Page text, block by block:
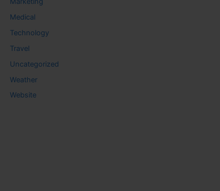
Medical
Technology
Travel
Uncategorized
Weather
Website